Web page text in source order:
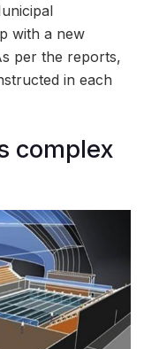
with a new
per the reports,
in each
complex